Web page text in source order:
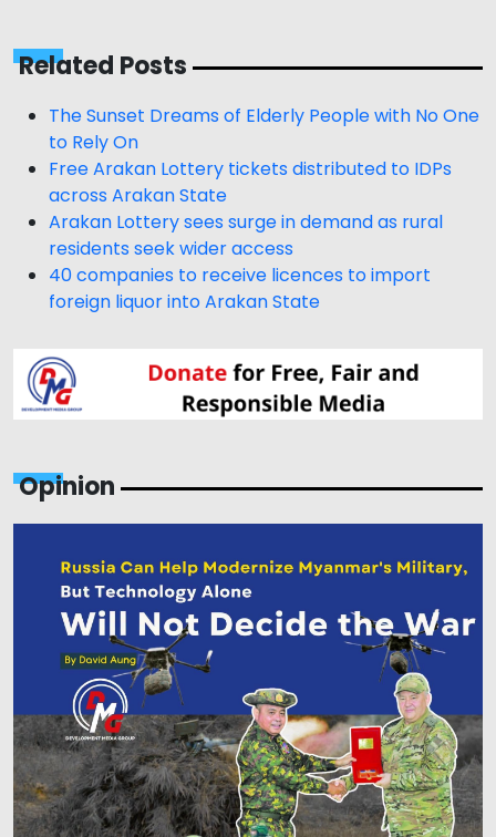
Related Posts
The Sunset Dreams of Elderly People with No One
to Rely On
Free Arakan Lottery tickets distributed to IDPs
across Arakan State
Arakan Lottery sees surge in demand as rural
residents seek wider access
40 companies to receive licences to import
foreign liquor into Arakan State
Opinion